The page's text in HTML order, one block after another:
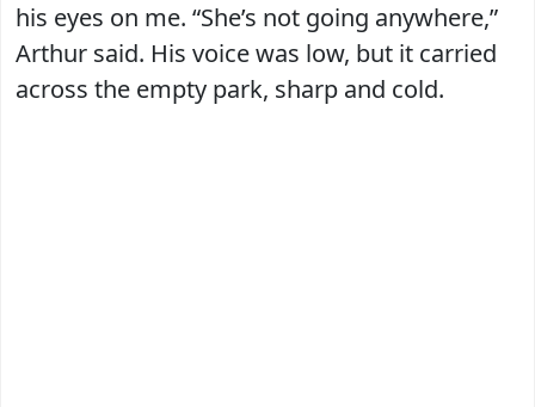
his eyes on me. “She’s not going anywhere,”
Arthur said. His voice was low, but it carried
across the empty park, sharp and cold.